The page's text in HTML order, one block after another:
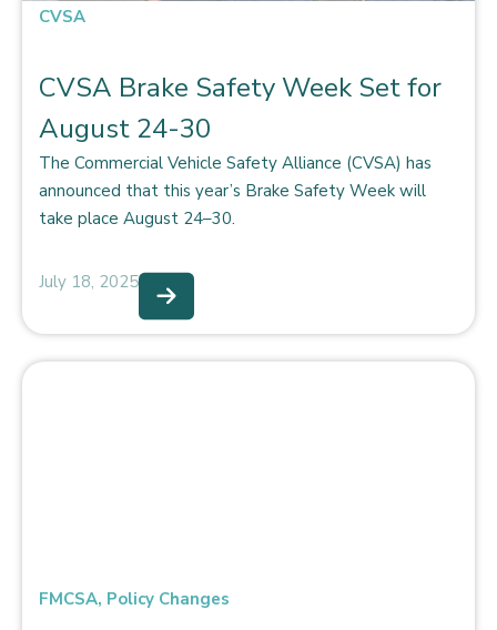
CVSA
CVSA Brake Safety Week Set for
August 24-30
The Commercial Vehicle Safety Alliance (CVSA) has
announced that this year’s Brake Safety Week will
take place August 24–30.
July 18, 2025
FMCSA, Policy Changes